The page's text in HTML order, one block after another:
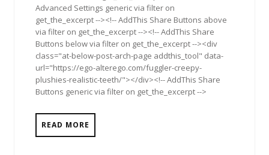
Advanced Settings generic via filter on
get_the_excerpt --><!-- AddThis Share Buttons above
via filter on get_the_excerpt --><!-- AddThis Share
Buttons below via filter on get_the_excerpt --><div
class="at-below-post-arch-page addthis_tool" data-
url="https://ego-alterego.com/fuggler-creepy-
plushies-realistic-teeth/"></div><!-- AddThis Share
Buttons generic via filter on get_the_excerpt -->
READ MORE